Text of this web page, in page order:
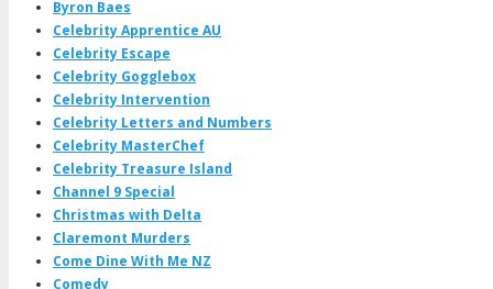
Byron Baes
Celebrity Apprentice AU
Celebrity Escape
Celebrity Gogglebox
Celebrity Intervention
Celebrity Letters and Numbers
Celebrity MasterChef
Celebrity Treasure Island
Channel 9 Special
Christmas with Delta
Claremont Murders
Come Dine With Me NZ
Comedy